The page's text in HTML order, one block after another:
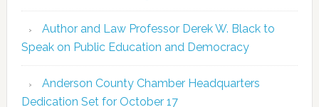
Author and Law Professor Derek W. Black to
Speak on Public Education and Democracy
Anderson County Chamber Headquarters
Dedication Set for October 17